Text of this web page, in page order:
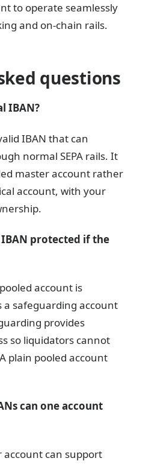
to operate seamlessly
and on-chain rails.
questions
IBAN?
IBAN that can
normal SEPA rails. It
master account rather
account, with your
protected if the
account is
safeguarding account
provides
so liquidators cannot
plain pooled account
can one account
account can support